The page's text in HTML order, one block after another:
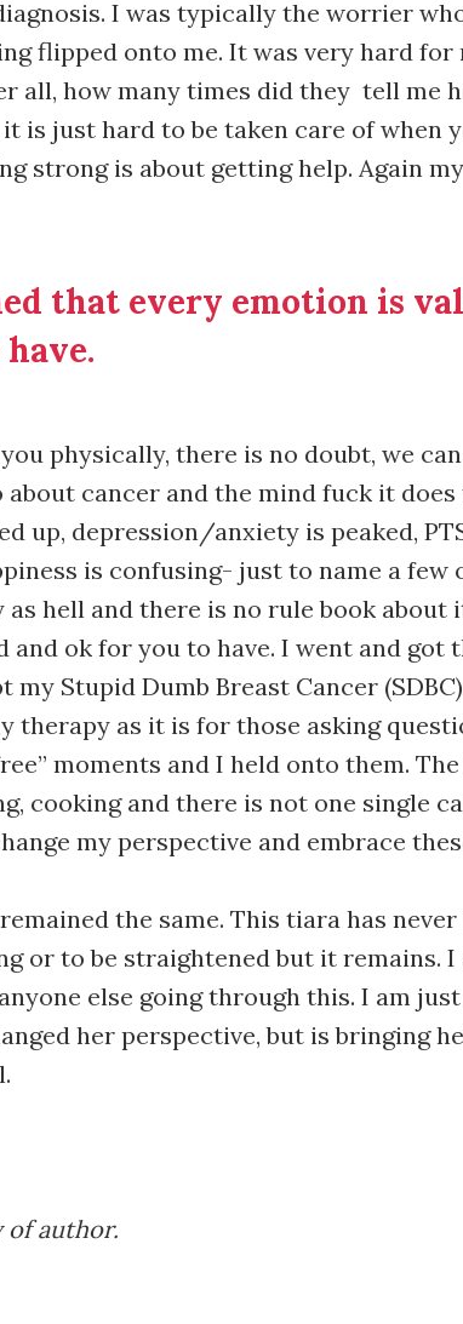
I was typically the worrier
flipped onto me. It was very hard for
all, how many times did they tell me
is just hard to be taken care of when
strong is about getting help. Again
that every emotion is
physically, there is no doubt, we
about cancer and the mind fuck it does
up, depression/anxiety is peaked,
is confusing- just to name a few
as hell and there is no rule book about
and ok for you to have. I went and got
my Stupid Dumb Breast Cancer
therapy as it is for those asking
moments and I held onto them.
cooking and there is not one single
my perspective and embrace
the same. This tiara has
or to be straightened but it remains.
else going through this. I am
her perspective, but is bringing
of author.